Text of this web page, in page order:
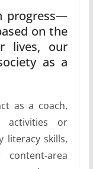
progress—
on the
lives, our
as a
as a coach,
activities or
literacy skills,
area